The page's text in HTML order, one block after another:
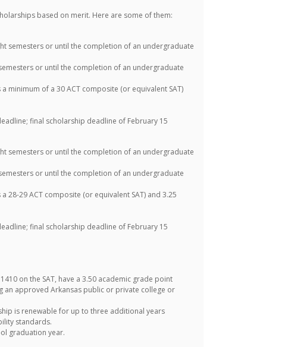
based on merit. Here are some of them:
semesters or until the completion of an undergraduate
or until the completion of an undergraduate
minimum of a 30 ACT composite (or equivalent SAT)
final scholarship deadline of February 15
semesters or until the completion of an undergraduate
or until the completion of an undergraduate
28-29 ACT composite (or equivalent SAT) and 3.25
final scholarship deadline of February 15
on the SAT, have a 3.50 academic grade point
an approved Arkansas public or private college or
is renewable for up to three additional years
standards.
graduation year.